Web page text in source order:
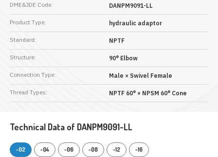
DME&JDE Code: DANPM9091-LL
Product Type: hydraulic adaptor
Standard: NPTF
Structure: 90° Elbow
Connection Type: Male × Swivel Female
Thread Types: NPTF 60° × NPSM 60° Cone
Technical Data of DANPM9091-LL
-02 -04 -06 -08 -12
-16